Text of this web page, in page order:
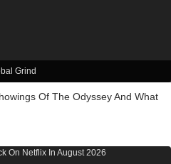
Grind
Of The Odyssey And What